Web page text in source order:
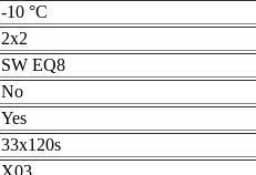
-10 °C
2x2
SW EQ8
No
Yes
33x120s
X03